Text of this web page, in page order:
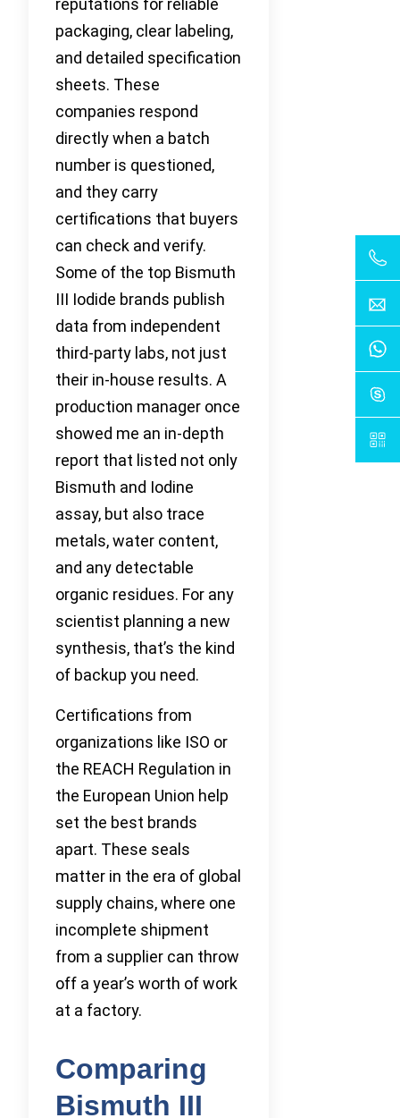
reputations for reliable
packaging, clear labeling,
and detailed specification
sheets. These
companies respond
directly when a batch
number is questioned,
and they carry
certifications that buyers
can check and verify.
Some of the top Bismuth
III Iodide brands publish
data from independent
third-party labs, not just
their in-house results. A
production manager once
showed me an in-depth
report that listed not only
Bismuth and Iodine
assay, but also trace
metals, water content,
and any detectable
organic residues. For any
scientist planning a new
synthesis, that’s the kind
of backup you need.
Certifications from
organizations like ISO or
the REACH Regulation in
the European Union help
set the best brands
apart. These seals
matter in the era of global
supply chains, where one
incomplete shipment
from a supplier can throw
off a year’s worth of work
at a factory.
Comparing
Bismuth III